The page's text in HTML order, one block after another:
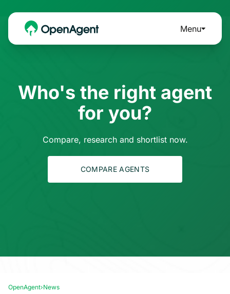
Menu
Who's the right agent
for you?
Compare, research and shortlist now.
COMPARE AGENTS
OpenAgent›News